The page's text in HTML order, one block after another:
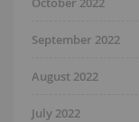
September 2022
August 2022
July 2022